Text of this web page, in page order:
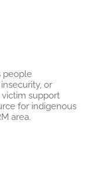
people
or
victim support
for indigenous
area.